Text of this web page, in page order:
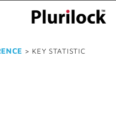
> KEY STATISTIC